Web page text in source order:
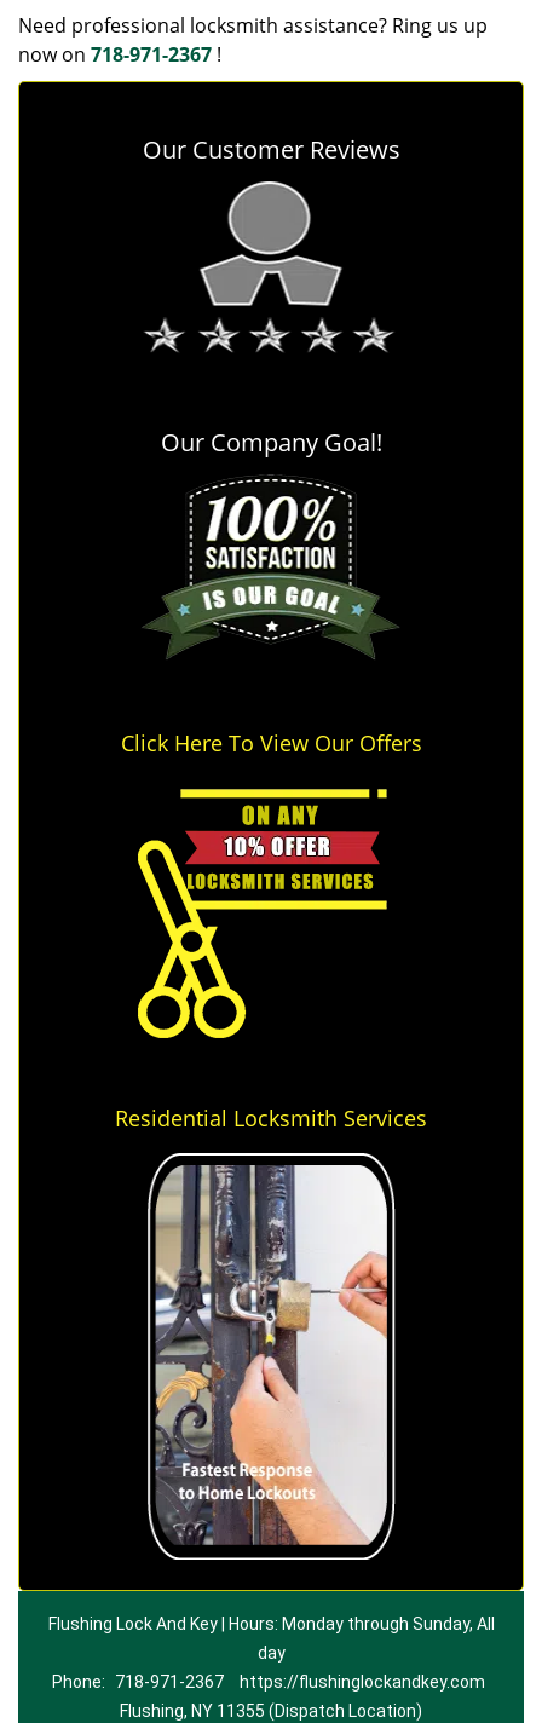
Need professional locksmith assistance? Ring us up
now on 718-971-2367 !
Our Customer Reviews
Our Company Goal!
Click Here To View Our Offers
Residential Locksmith Services
Flushing Lock And Key | Hours: Monday through Sunday, All
day
Phone:
718-971-2367
https://flushinglockandkey.com
Flushing, NY 11355 (Dispatch Location)